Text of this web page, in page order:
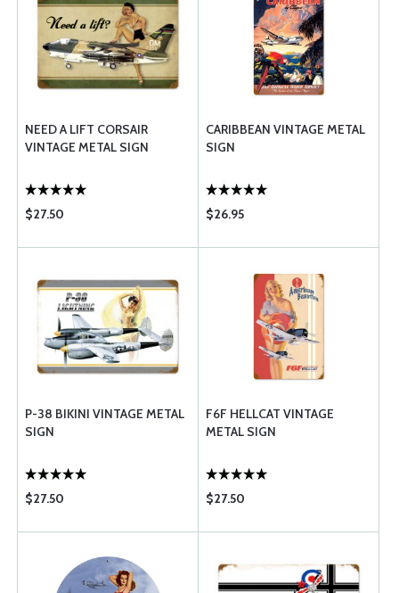
NEED A LIFT CORSAIR
VINTAGE METAL SIGN
$27.50
CARIBBEAN VINTAGE METAL
SIGN
$26.95
P-38 BIKINI VINTAGE METAL
SIGN
$27.50
F6F HELLCAT VINTAGE
METAL SIGN
$27.50